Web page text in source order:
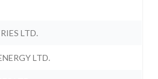
LTD.
LTD.